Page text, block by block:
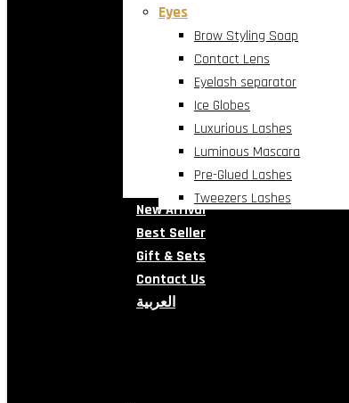
Eyes
Brow Styling Soap
Contact Lens
Eyelash separator
Ice Globes
Luxurious Lashes
Luminous Mascara
Pre-Glued Lashes
Tweezers Lashes
New Arrival
Best Seller
Gift & Sets
Contact Us
العربية